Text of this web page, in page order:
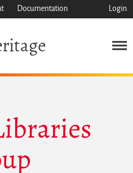
Industry
Approach
Archive
Features
Documentation Login